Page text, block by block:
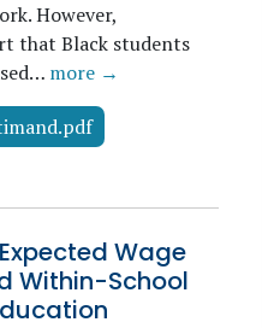
However,
that Black students
more →
Wage
Within-School